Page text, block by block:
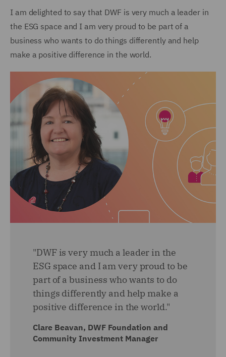
I am delighted to say that DWF is very much a leader in
the ESG space and I am very proud to be part of a
business who wants to do things differently and help
make a positive difference in the world.
"DWF is very much a leader in the
ESG space and I am very proud to be
part of a business who wants to do
things differently and help make a
positive difference in the world."
Clare Beavan, DWF Foundation and
Community Investment Manager